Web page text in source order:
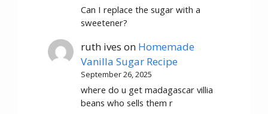
Can I replace the sugar with a
sweetener?
ruth ives on Homemade
Vanilla Sugar Recipe
September 26, 2025
where do u get madagascar villia
beans who sells them r